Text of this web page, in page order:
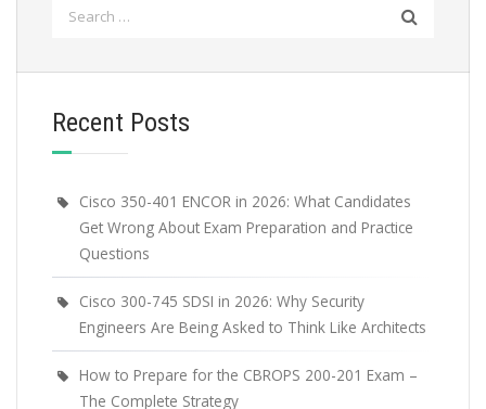
Recent Posts
Cisco 350-401 ENCOR in 2026: What Candidates
Get Wrong About Exam Preparation and Practice
Questions
Cisco 300-745 SDSI in 2026: Why Security
Engineers Are Being Asked to Think Like Architects
How to Prepare for the CBROPS 200-201 Exam –
The Complete Strategy